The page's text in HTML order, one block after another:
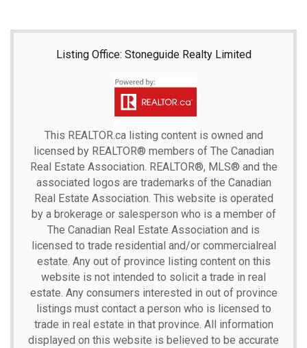
Listing Office: Stoneguide Realty Limited
This REALTOR.calisting content is owned and
licensed by REALTOR® members of The Canadian
Real Estate Association. REALTOR®, MLS® and the
associated logos are trademarks of the Canadian
Real Estate Association. This website is operated
by a brokerage or salesperson who is a member of
The Canadian Real Estate Association and is
licensed to trade residential and/or commercialreal
estate. Any out of province listing content on this
website is not intended to solicit a trade in real
estate. Any consumers interested in out of province
listings must contact a person who is licensed to
trade in real estate in that province. All information
displayed on this website is believed to be accurate